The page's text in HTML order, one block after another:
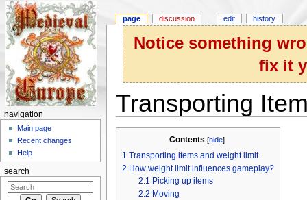
Notice something
fix it
Transporting
Contents [hide]
1 Transporting items and weight limit
2 How weight limit influences gameplay?
2.1 Picking up items
2.2 Moving
page discussion edit history
navigation
Main page
Recent changes
Help
search